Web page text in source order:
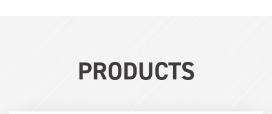
PRODUCTS